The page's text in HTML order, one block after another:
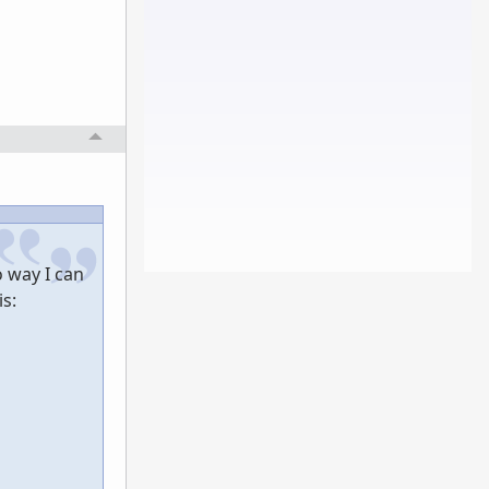
I can